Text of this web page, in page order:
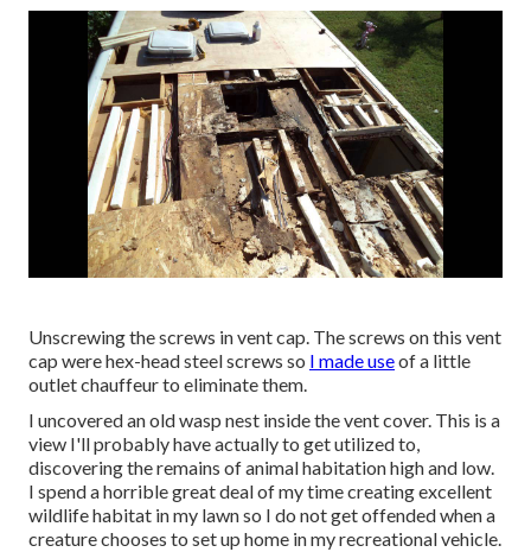
Unscrewing the screws in vent cap. The screws on this vent
cap were hex-head steel screws so I made useof a little
outlet chauffeur to eliminate them.
I uncovered an old wasp nest inside the vent cover. This is a
view I'll probably have actually to get utilized to,
discovering the remains of animal habitation high and low.
I spend a horrible great deal of my time creating excellent
wildlife habitat in my lawn so I do not get offended when a
creature chooses to set up home in my recreational vehicle.